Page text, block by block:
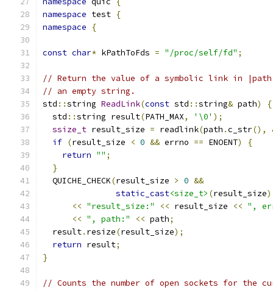
namespace test {
namespace
{
const char* kPathToFds = "/proc/self/fd" ;
// Return the value of a symbolic link in
// an empty string.
std ::string ReadLink(const std ::string& path)
{
  std
::string result(PATH_MAX, '\0' );
ssize_t result_size = readlink(path .c_str(),
if (result_size < 0 && errno == ENOENT)
{
return "" ;
}
  QUICHE_CHECK
(result_size > 0 &&
static_cast<size_t> (result_size)
<< "result_size:" << result_size << ",
<< ", path:" << path;
  result
. resize(result_size);
return result;
}
// Counts the number of open sockets for the